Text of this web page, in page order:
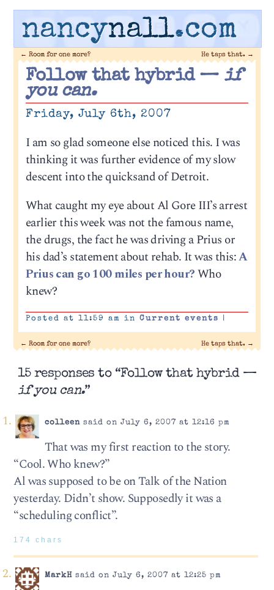
nancynall.com
← Room for one more? He taps that. →
Follow that hybrid — if
you can.
Friday, July 6th, 2007
I am so glad someone else noticed this. I was
thinking it was further evidence of my slow
descent into the quicksand of Detroit.
What caught my eye about Al Gore III’s arrest
earlier this week was not the famous name,
the drugs, the fact he was driving a Prius or
his dad’s statement about rehab. It was this:A
Prius can go 100 miles per hour?Who
knew?
Posted at 11:59 am in Current events |
← Room for one more? He taps that. →
15 responses to “Follow that hybrid —
if you can.”
colleensaid on July 6, 2007 at 12:16 pm
That was my first reaction to the story.
“Cool. Who knew?”
Al was supposed to be on Talk of the Nation
yesterday. Didn’t show. Supposedly it was a
“scheduling conflict”.
174 chars
MarkHsaid on July 6, 2007 at 12:25 pm